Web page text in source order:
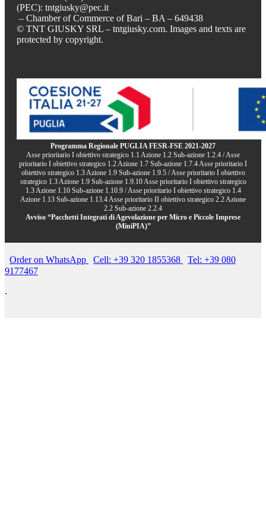
(PEC): tntgiusky@pec.it
– Chamber of Commerce of Bari – BA – 649438
© TNT GIUSKY SRL – tntgiusky.com. Images and texts are
protected by copyright.
Programma Regionale PUGLIA FESR-FSE 2021-2027
Asse prioritario I obiettivo strategico 1.1 Azione 1.2 Sub-azione 1.2.4 / Asse
prioritario I obiettivo strategico 1.2 Azione 1.7 Sub-azione 1.7.4 Asse prioritario I
obiettivo strategico 1.3 Azione 1.9 Sub-azione 1.9.5 / Asse prioritario I obiettivo
strategico 1.3 Azione 1.9 Sub-azione 1.9.10 Asse prioritario I obiettivo strategico
1.3 Azione 1.10 Sub-azione 1.10.9 / Asse prioritario I obiettivo strategico 1.4
Azione 1.13 Sub-azione 1.13.4 Asse prioritario II obiettivo strategico 2.2 Azione
2.2 Sub-azione 2.2.4
Avviso “Pacchetti Integrati di Agevolazione per Micro e Piccole Imprese
(MiniPIA)”
Order on WhatsApp Cell: +39 320 1855368
Tel: +39 080
9177467
.